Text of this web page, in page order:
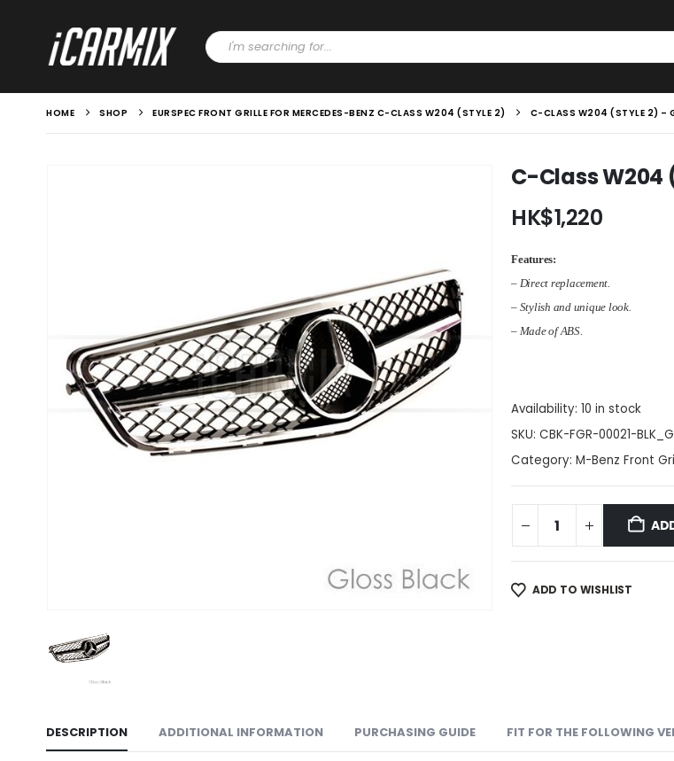
HOME SHOP EURSPEC FRONT GRILLE FOR MERCEDES-BENZ C-CLASS W204 (STYLE 2) C-CLASS W204 (STYLE 2) –
C-Class W204
HK$1,220
Features:
– Direct replacement.
– Stylish and unique look.
– Made of ABS.
Availability: 10 in stock
SKU: CBK-FGR-00021-
Category: M-Benz Front
ADD TO WISHLIST
DESCRIPTION ADDITIONAL INFORMATION PURCHASING GUIDE FIT FOR THE FOLLOWING